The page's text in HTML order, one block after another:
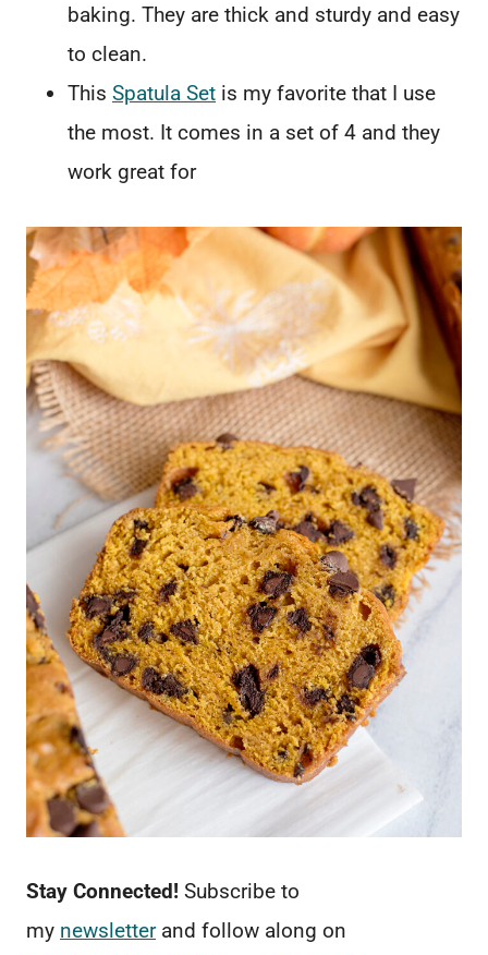
baking. They are thick and sturdy and easy
to clean.
This Spatula Set is my favorite that I use
the most. It comes in a set of 4 and they
work great for
Stay Connected! Subscribe to
my newsletterand follow along on